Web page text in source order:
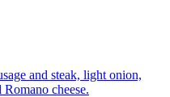
and steak, light onion,
cheese.